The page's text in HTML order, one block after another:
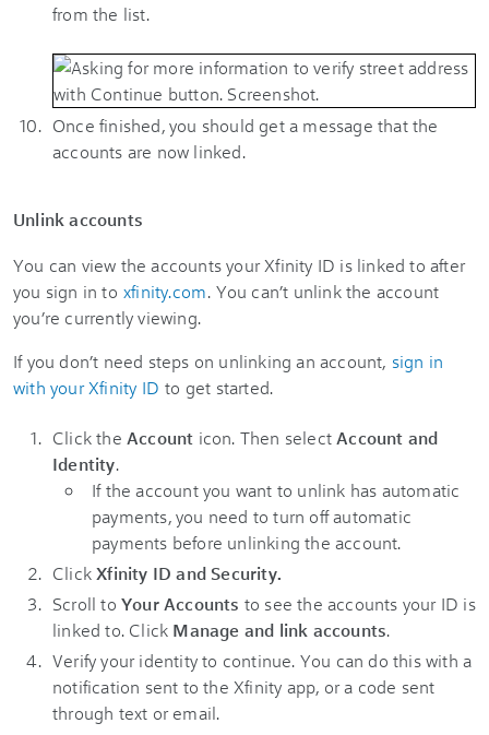
from the list.
Once finished, you should get a message that the
accounts are now linked.
Unlink accounts
You can view the accounts your Xfinity ID is linked to after
you sign in to xfinity.com. You can’t unlink the account
you’re currently viewing.
If you don’t need steps on unlinking an account, sign in
with your Xfinity ID to get started.
Click the Account icon. Then select Account and
Identity.
If the account you want to unlink has automatic
payments, you need to turn off automatic
payments before unlinking the account.
ClickXfinity ID and Security.
Scroll to Your Accounts to see the accounts your ID is
linked to. Click Manage and link accounts.
Verify your identity to continue. You can do this with a
notification sent to the Xfinity app, or a code sent
through text or email.